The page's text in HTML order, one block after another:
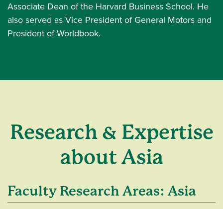
Associate Dean of the Harvard Business School. He
also served as Vice President of General Motors and
President of Worldbook.
Research & Expertise
about Asia
Faculty Research Areas: Asia